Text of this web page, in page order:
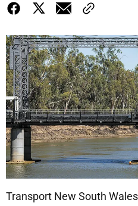
Transport New South